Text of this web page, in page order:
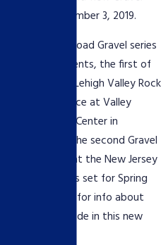
Ride set for November 3, 2019.
The new Rock N Road Gravel series
includes three events, the first of
which will be the Lehigh Valley Rock
N Road taking place at Valley
Preferred Cycling Center in
Breinigsville, PA. The second Gravel
Ride takes place at the New Jersey
Pine Barrens and is set for Spring
2020. Stay tuned for info about
the third Gravel Ride in this new